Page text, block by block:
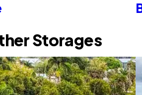
Storages